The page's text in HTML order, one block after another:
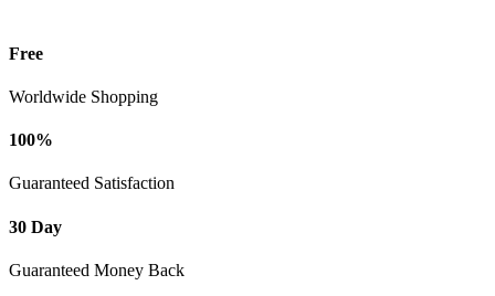
Free
Worldwide Shopping
100%
Guaranteed Satisfaction
30 Day
Guaranteed Money Back